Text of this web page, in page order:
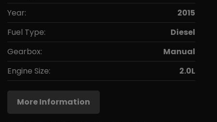
Year:
2015
Fuel Type:
Diesel
Gearbox:
Manual
Engine Size:
2.0L
More Information